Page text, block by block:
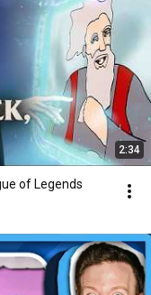
2:34
of Legends